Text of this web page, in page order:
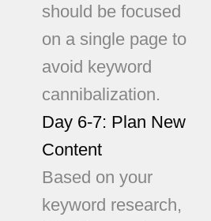
should be focused
on a single page to
avoid keyword
cannibalization.
Day 6-7: Plan New
Content
Based on your
keyword research,